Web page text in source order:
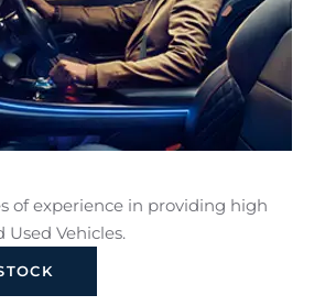
of experience in providing high
Vehicles.